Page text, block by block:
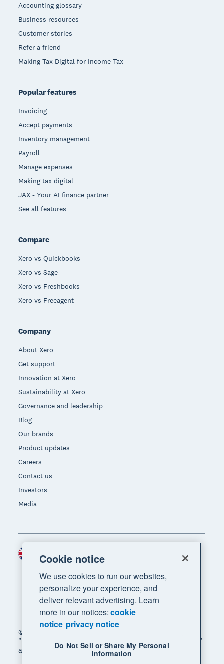
Accounting glossary
Business resources
Customer stories
Refer a friend
Making Tax Digital for Income Tax
Popular features
Invoicing
Accept payments
Inventory management
Payroll
Manage expenses
Making tax digital
JAX - Your AI finance partner
See all features
Compare
Xero vs Quickbooks
Xero vs Sage
Xero vs Freshbooks
Xero vs Freeagent
Company
About Xero
Get support
Innovation at Xero
Sustainability at Xero
Governance and leadership
Blog
Our brands
Product updates
Careers
Contact us
Investors
Media
© 2026 Xero Limited. All rights reserved. "Xero",
"Beautiful business" and "Your business supercharged"
are trademarks of Xero Limited.
Region
Cookie notice
We use cookies to run our websites,
personalize your experience, and
deliver relevant advertising. Learn
more in our notices:cookie
notice privacy notice
Do Not Sell or Share My Personal
Information